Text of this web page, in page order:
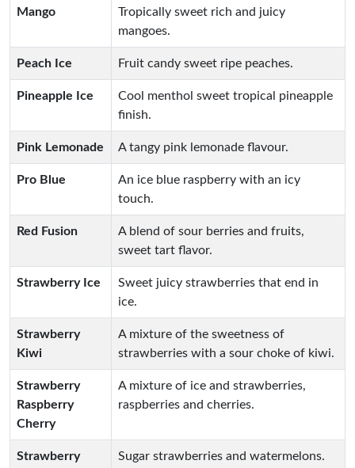
Mango
Tropically sweet rich and juicy
mangoes.
Peach Ice Fruit candy sweet ripe peaches.
Pineapple Ice
Cool menthol sweet tropical pineapple
finish.
Pink Lemonade A tangy pink lemonade flavour.
Pro Blue
An ice blue raspberry with an icy
touch.
Red Fusion
A blend of sour berries and fruits,
sweet tart flavor.
Strawberry Ice
Sweet juicy strawberries that end in
ice.
Strawberry
Kiwi
A mixture of the sweetness of
strawberries with a sour choke of kiwi.
Strawberry
Raspberry
Cherry
A mixture of ice and strawberries,
raspberries and cherries.
Strawberry
Sugar strawberries and watermelons.